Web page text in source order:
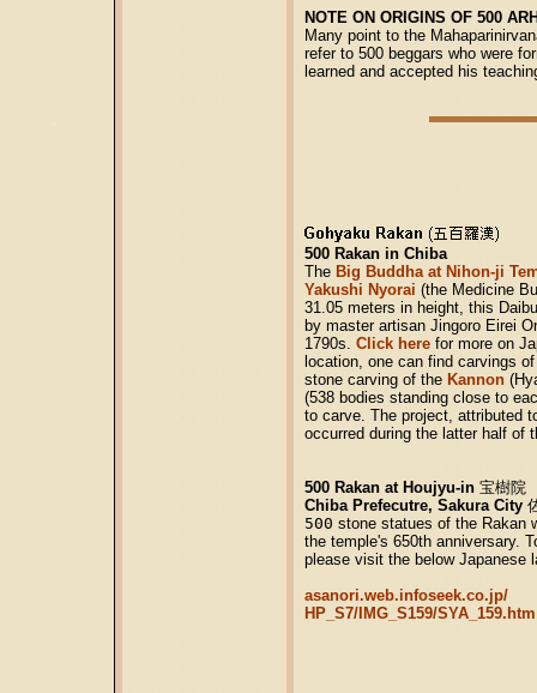
NOTE ON ORIGINS OF 500
Many point to the
refer to 500 beggars who were
learned and accepted his
500 Rakan in Chiba
The Big Buddha at Nihon-ji
Yakushi Nyorai (the Medicine
31.05 meters in height, this
by master artisan Jingoro Eirei
1790s. Click here for more on
location, one can find carvings
stone carving of the Kannon
(538 bodies standing close to
to carve. The project, attributed
occurred during the latter half of
500 Rakan at Houjyu-in 宝樹院
Chiba Prefecutre, Sakura City
500 stone statues of the Rakan
the temple's 650th anniversary.
please visit the below Japanese
asanori.web.infoseek.co.jp/
HP_S7/IMG_S159/SYA_159.htm